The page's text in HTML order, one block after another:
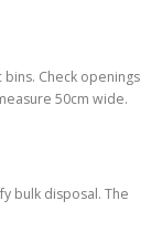
Check openings
50cm wide.
bulk disposal. The